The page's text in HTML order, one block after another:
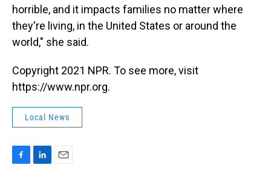
horrible, and it impacts families no matter where
they're living, in the United States or around the
world," she said.
Copyright 2021 NPR. To see more, visit
https://www.npr.org.
Local News